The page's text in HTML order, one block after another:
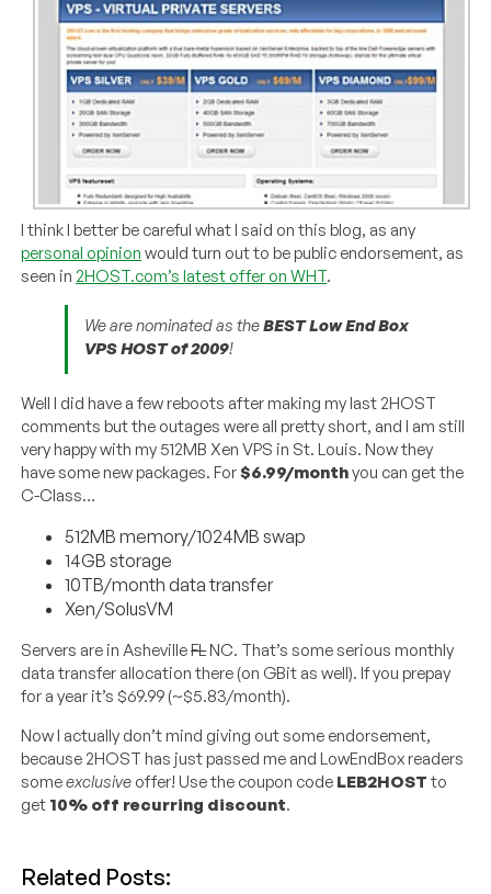
I think I better be careful what I said on this blog, as any
personal opinion would turn out to be public endorsement, as
seen in 2HOST.com’s latest offer on WHT.
We are nominated as theBEST Low End Box
VPS HOST of 2009!
Well I did have a few reboots after making my last 2HOST
comments but the outages were all pretty short, and I am still
very happy with my 512MB Xen VPS in St. Louis. Now they
have some new packages. For$6.99/monthyou can get the
C-Class…
512MB memory/1024MB swap
14GB storage
10TB/month data transfer
Xen/SolusVM
Servers are in AshevilleFLNC. That’s some serious monthly
data transfer allocation there (on GBit as well). If you prepay
for a year it’s $69.99 (~$5.83/month).
Now I actually don’t mind giving out some endorsement,
because 2HOST has just passed me and LowEndBox readers
someexclusive offer! Use the coupon code LEB2HOST to
get 10% off recurring discount.
Related Posts: